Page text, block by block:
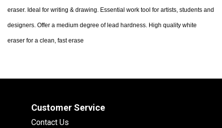
eraser. Ideal for writing & drawing. Essential work tool for artists, students and
designers. Offer a medium degree of lead hardness. High quality white
eraser for a clean, fast erase
Customer Service
Contact Us